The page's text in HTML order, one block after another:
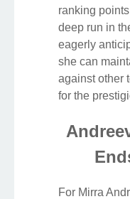
ranking
deep run in
eagerly
she can
against other
for the
For Mirra